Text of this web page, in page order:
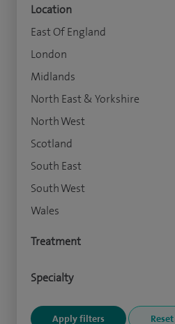
Location
East Of England
London
Midlands
North East & Yorkshire
North West
Scotland
South East
South West
Wales
Treatment
Specialty